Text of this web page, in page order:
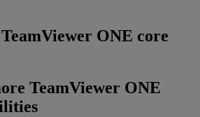
ONE core
TeamViewer ONE